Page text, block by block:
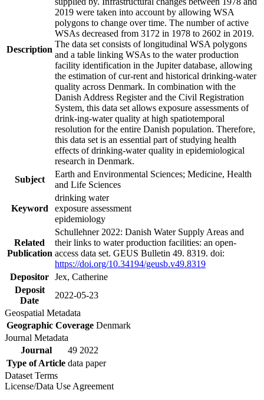
Description
2019 were taken into account by allowing WSA
polygons to change over time. The number of active
WSAs decreased from 3172 in 1978 to 2602 in 2019.
The data set consists of longitudinal WSA polygons
and a table linking WSAs to the water production
facility identification in the Jupiter database, allowing
the estimation of cur-rent and historical drinking-water
quality across Denmark. In combination with the
Danish Address Register and the Civil Registration
System, this data set allows exposure assessments of
drink-ing-water quality at high spatiotemporal
resolution for the entire Danish population. Therefore,
this data set is an essential part of studying health
effects of drinking-water quality in epidemiological
research in Denmark.
Subject
Earth and Environmental Sciences; Medicine, Health
and Life Sciences
Keyword
drinking water
exposure assessment
epidemiology
Related
Publication
Schullehner 2022: Danish Water Supply Areas and
their links to water production facilities: an open-
access data set. GEUS Bulletin 49. 8319. doi:
https://doi.org/10.34194/geusb.v49.8319
Depositor Jex, Catherine
Deposit
Date
2022-05-23
Geospatial Metadata
Geographic Coverage Denmark
Journal Metadata
Journal
49 2022
Type of Article data paper
Dataset Terms
License/Data Use Agreement